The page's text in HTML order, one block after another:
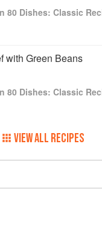
with Green Beans
VIEW ALL RECIPES